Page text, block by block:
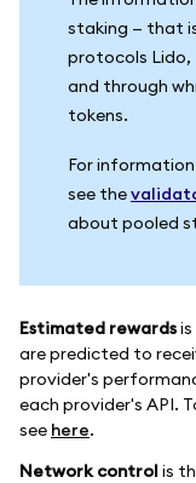
staking — that
protocols Lido,
and through
tokens.
For
see the
about pooled
Estimated rewards
are predicted to
provider's
each provider's API.
see here.
Network controlis